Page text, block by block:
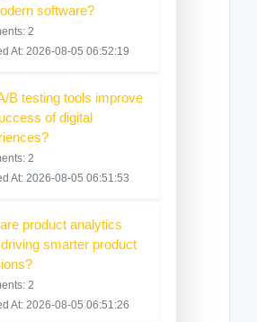
software?
2
At: 2026-08-05 06:52:19
B testing tools improve
of digital
2
At: 2026-08-05 06:51:53
product analytics
smarter product
2
At: 2026-08-05 06:51:26